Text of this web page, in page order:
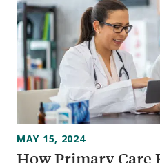
How Primary Care
MAY 15, 2024